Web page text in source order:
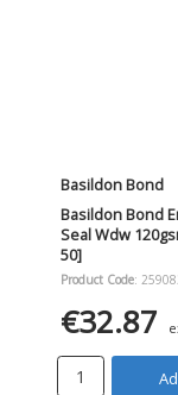
Basildon Bond
Basildon Bond
Seal Wdw
50]
Product Code:
€32.87